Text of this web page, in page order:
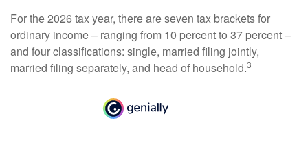
For the 2026 tax year, there are seven tax brackets for
ordinary income – ranging from 10 percent to 37 percent –
and four classifications: single, married filing jointly,
married filing separately, and head of household.3